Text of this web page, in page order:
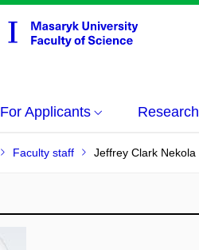
For Applicants Research
Faculty staff Jeffrey Clark Nekola